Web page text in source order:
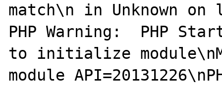
match\n in Unknown
PHP Warning:  PHP
to initialize
module